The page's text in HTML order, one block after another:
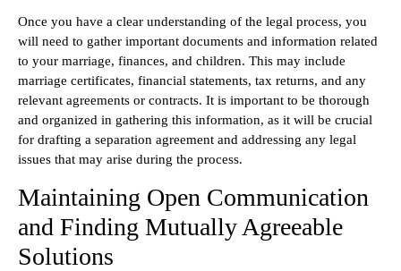
Once you have a clear understanding of the legal process, you
will need to gather important documents and information related
to your marriage, finances, and children. This may include
marriage certificates, financial statements, tax returns, and any
relevant agreements or contracts. It is important to be thorough
and organized in gathering this information, as it will be crucial
for drafting a separation agreement and addressing any legal
issues that may arise during the process.
Maintaining Open Communication
and Finding Mutually Agreeable
Solutions